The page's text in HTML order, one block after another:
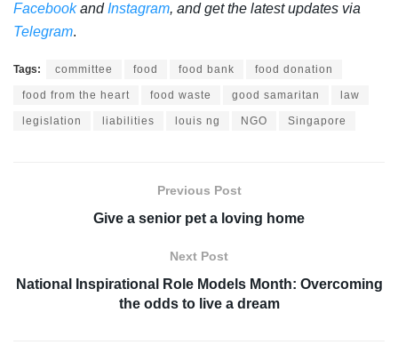
FacebookandInstagram, and get the latest updates via
Telegram.
Tags: committee food food bank food donation
food from the heart food waste good samaritan law
legislation liabilities louis ng NGO Singapore
Previous Post
Give a senior pet a loving home
Next Post
National Inspirational Role Models Month: Overcoming
the odds to live a dream